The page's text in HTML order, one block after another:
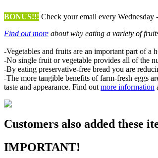
BONUS!!! Check your email every
Find out more about why eating a variety of
-Vegetables and fruits are an important part of a
-No single fruit or vegetable provides all of the
-By eating preservative-free bread you are
-The more tangible benefits of farm-fresh eggs
taste and appearance. Find outmore information
Customers also added these
IMPORTANT!